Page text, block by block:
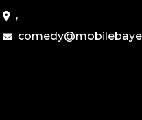
,